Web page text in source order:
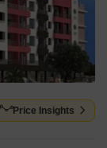
Price Insights